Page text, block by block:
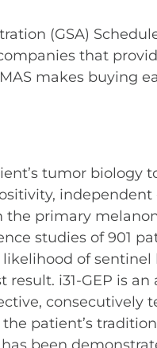
(GSA)
that
makes buying
tumor biology
the primary
studies of 901
of
i31-GEP is
consecutively
patient’s